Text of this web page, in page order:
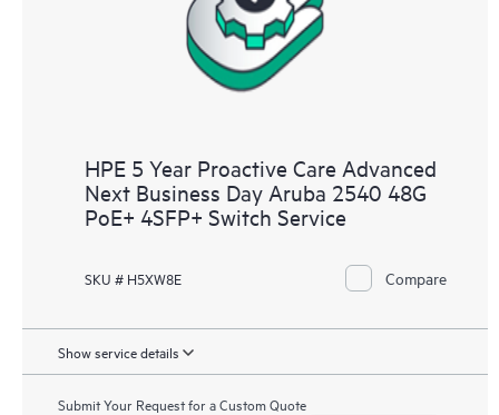
HPE 5 Year Proactive Care Advanced
Next Business Day Aruba 2540 48G
PoE+ 4SFP+ Switch Service
SKU # H5XW8E Compare
Show service details
Submit Your Request for a Custom Quote